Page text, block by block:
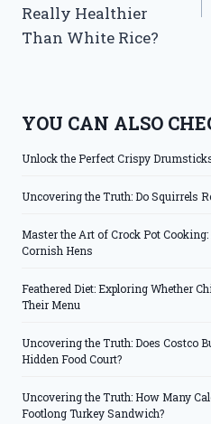
Really Healthier
Than White Rice?
YOU CAN ALSO
Unlock the Perfect Crispy
Uncovering the Truth: Do Squirrels
Master the Art of Crock Pot
Cornish Hens
Feathered Diet: Exploring Whether
Their Menu
Uncovering the Truth: Does Costco
Hidden Food Court?
Uncovering the Truth: How Many
Footlong Turkey Sandwich?